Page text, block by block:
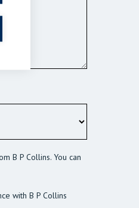
B P Collins. You can
with B P Collins